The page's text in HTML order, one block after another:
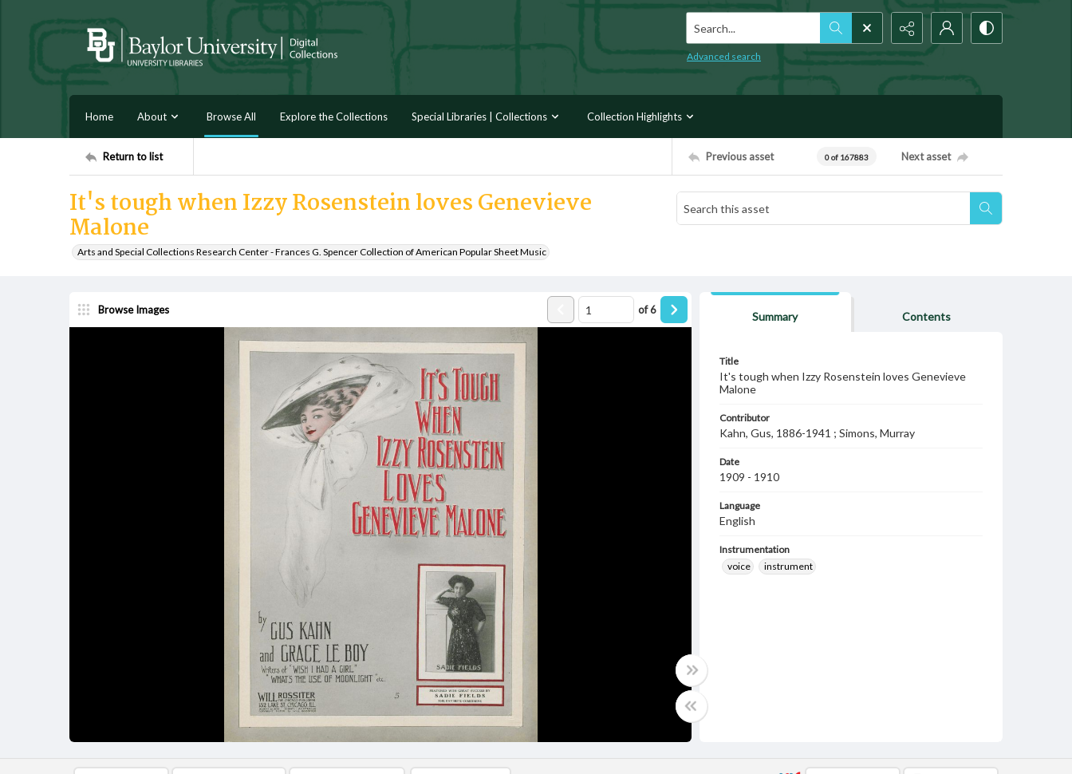
Search...
Advanced search
Home About Browse All Explore the Collections Special Libraries | Collections Collection Highlights
Return to list Previous asset 0 of 167883 Next asset
It's tough when Izzy Rosenstein loves Genevieve
Malone
Arts and Special Collections Research Center - Frances G. Spencer Collection of American Popular Sheet Music
Browse Images of6
Summary Contents
Title
It's tough when Izzy Rosenstein loves Genevieve
Malone
Contributor
Kahn, Gus, 1886-1941 ; Simons, Murray
Date
1909 - 1910
Language
English
Instrumentation
voice
instrument